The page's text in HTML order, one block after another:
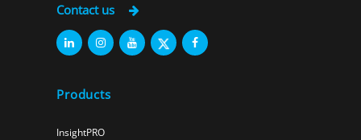
Contact us
Products
InsightPRO